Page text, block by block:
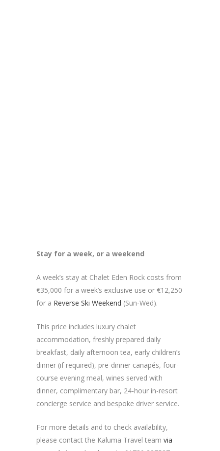
Stay for a week, or a weekend
A week’s stay at Chalet Eden Rock costs from
€35,000 for a week’s exclusive use or €12,250
for a Reverse Ski Weekend (Sun-Wed).
This price includes luxury chalet
accommodation, freshly prepared daily
breakfast, daily afternoon tea, early children’s
dinner (if required), pre-dinner canapés, four-
course evening meal, wines served with
dinner, complimentary bar, 24-hour in-resort
concierge service and bespoke driver service.
For more details and to check availability,
please contact the Kaluma Travel team via